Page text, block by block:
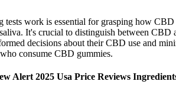
tests work is essential for grasping how
It's crucial to distinguish between
decisions about their CBD use and
consume CBD gummies.
Alert 2025 Usa Price Reviews